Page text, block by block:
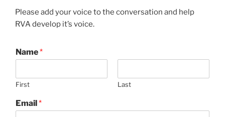
Please add your voice to the conversation and help
RVA develop it’s voice.
Name*
First Last
Email*